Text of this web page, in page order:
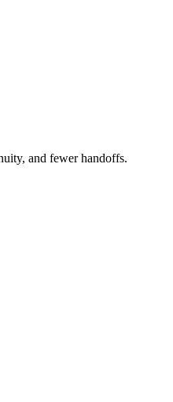
and fewer handoffs.